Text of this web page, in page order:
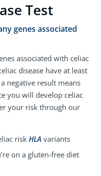
Test
genes associated
associated with celiac
disease have at least
negative result means
you will develop celiac
your risk through our
riskHLA variants
on a gluten-free diet